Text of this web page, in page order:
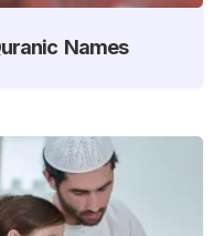
Names